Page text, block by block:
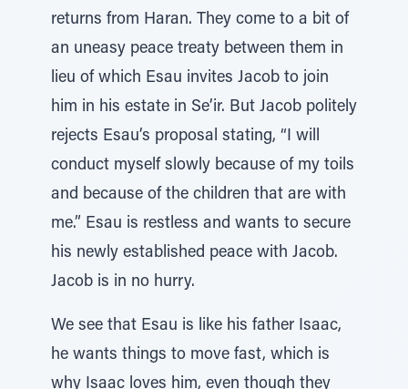
returns from Haran. They come to a bit of
an uneasy peace treaty between them in
lieu of which Esau invites Jacob to join
him in his estate in Se’ir. But Jacob politely
rejects Esau’s proposal stating, “I will
conduct myself slowly because of my toils
and because of the children that are with
me.” Esau is restless and wants to secure
his newly established peace with Jacob.
Jacob is in no hurry.
We see that Esau is like his father Isaac,
he wants things to move fast, which is
why Isaac loves him, even though they